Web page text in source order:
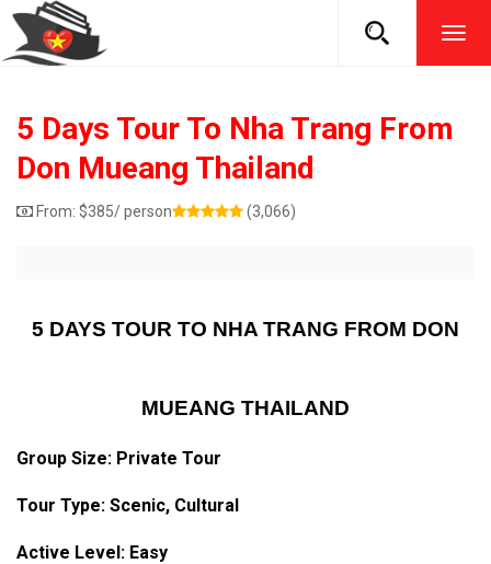
5 Days Tour To Nha Trang From
Don Mueang Thailand
From: $385/ person (3,066)
5 DAYS TOUR TO NHA TRANG FROM DON
MUEANG THAILAND
Group Size: Private Tour
Tour Type: Scenic, Cultural
Active Level: Easy